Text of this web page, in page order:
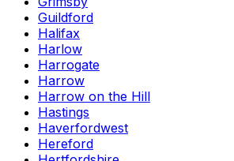
Guildford
Halifax
Harlow
Harrogate
Harrow
Harrow on the Hill
Hastings
Haverfordwest
Hereford